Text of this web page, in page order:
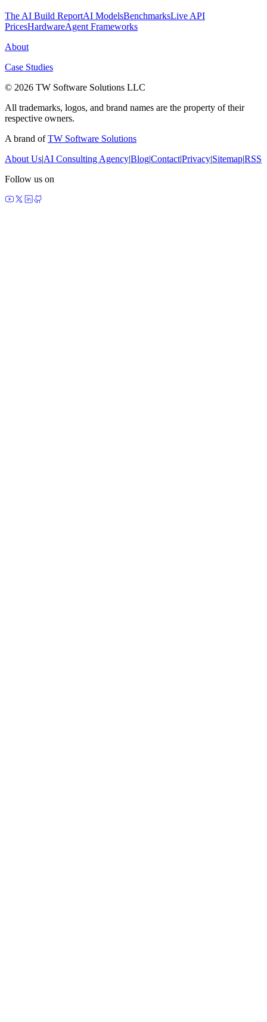
The AI Build ReportAI ModelsBenchmarksLive API
PricesHardwareAgent Frameworks
About
Case Studies
© 2026 TW Software Solutions LLC
All trademarks, logos, and brand names are the property of their
respective owners.
A brand ofTW Software Solutions
About Us|AI Consulting Agency|Blog|Contact|Privacy|Sitemap|RSS
Follow us on